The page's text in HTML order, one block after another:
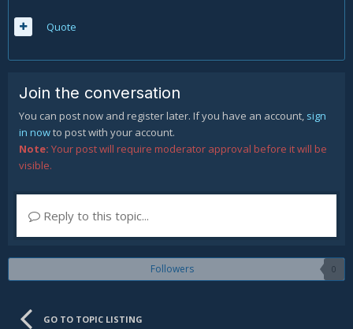
Quote
Join the conversation
You can post now and register later. If you have an account, sign
in nowto post with your account.
Note: Your post will require moderator approval before it will be
visible.
Reply to this topic...
Followers 0
GO TO TOPIC LISTING